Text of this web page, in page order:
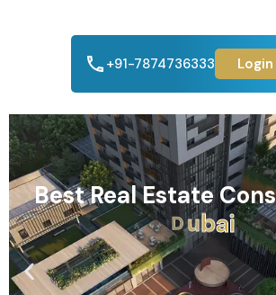
+91-7874736333 Login
Best Real Estate
Ahmedabad